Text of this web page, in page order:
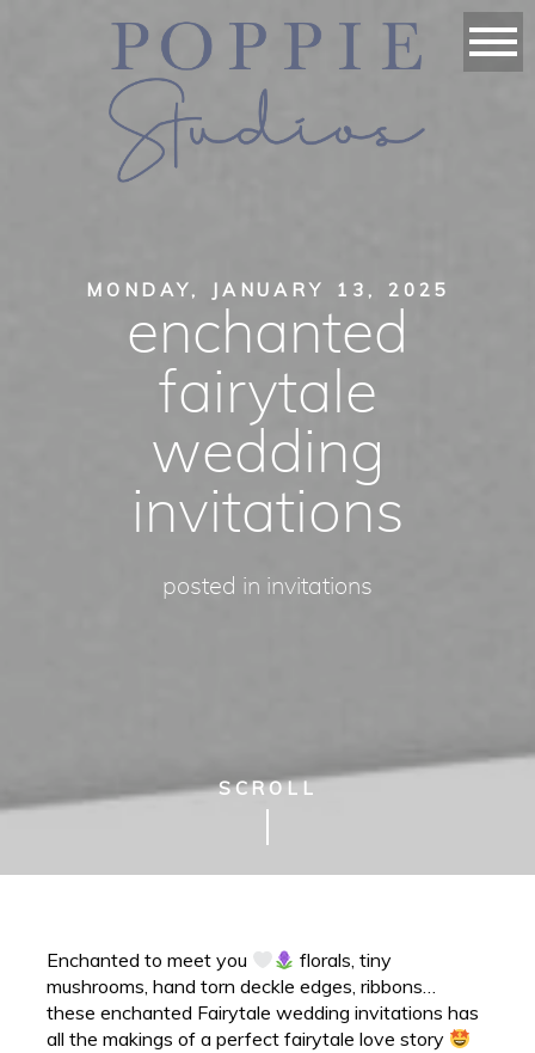
MONDAY, JANUARY 13, 2025
enchanted
fairytale
wedding
invitations
posted in invitations
SCROLL
Enchanted to meet you
florals, tiny
mushrooms, hand torn deckle edges, ribbons…
these enchanted Fairytale wedding invitations has
all the makings of a perfect fairytale love story